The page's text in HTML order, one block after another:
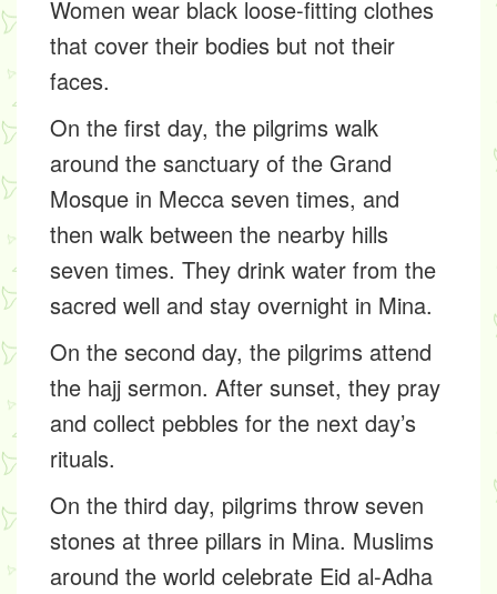
Women wear black loose-fitting clothes
that cover their bodies but not their
faces.
On the first day, the pilgrims walk
around the sanctuary of the Grand
Mosque in Mecca seven times, and
then walk between the nearby hills
seven times. They drink water from the
sacred well and stay overnight in Mina.
On the second day, the pilgrims attend
the hajj sermon. After sunset, they pray
and collect pebbles for the next day’s
rituals.
On the third day, pilgrims throw seven
stones at three pillars in Mina. Muslims
around the world celebrate Eid al-Adha